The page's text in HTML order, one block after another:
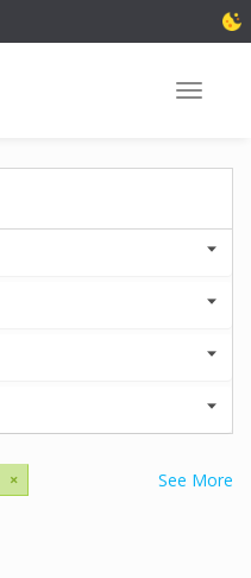
Toggle
See More
×